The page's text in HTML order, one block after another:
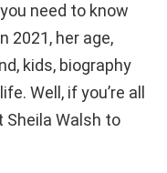
need to know
2021, her age,
kids, biography
Well, if you’re all
Sheila Walsh to